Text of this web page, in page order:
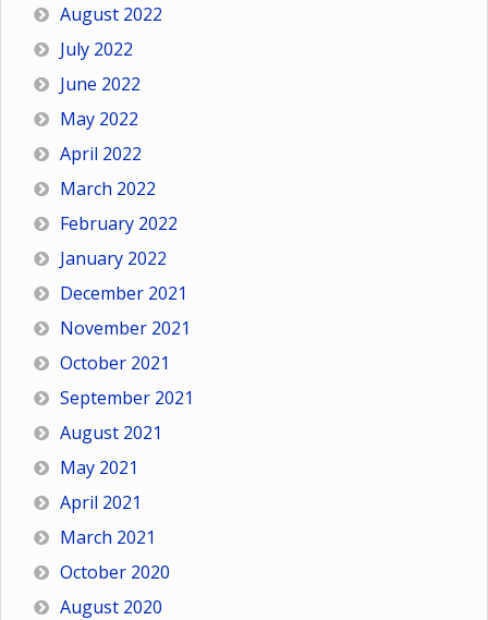
August 2022
July 2022
June 2022
May 2022
April 2022
March 2022
February 2022
January 2022
December 2021
November 2021
October 2021
September 2021
August 2021
May 2021
April 2021
March 2021
October 2020
August 2020